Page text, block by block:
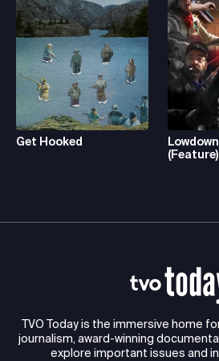
Get Hooked
(Feature)
TVO Today is the immersive home
journalism, award-winning
explore important issues and